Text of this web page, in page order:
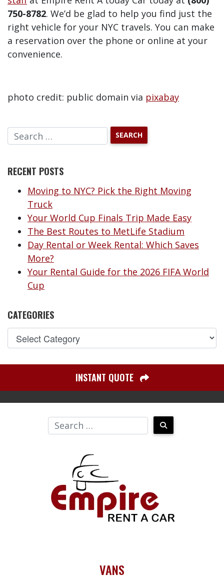
750-8782. We’d be glad to help you find just the
right vehicle for your NYC travels. You can make
a reservation over the phone or online at your
convenience.
photo credit: public domain via pixabay
RECENT POSTS
Moving to NYC? Pick the Right Moving
Truck
Your World Cup Finals Trip Made Easy
The Best Routes to MetLife Stadium
Day Rental or Week Rental: Which Saves
More?
Your Rental Guide for the 2026 FIFA World
Cup
CATEGORIES
INSTANT QUOTE
VANS